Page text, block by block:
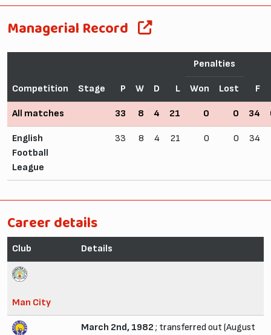
Managerial Record
Competition Stage P W D L
Penalties
F
Won Lost
All matches 33 8 4 21 0 0 34
English
Football
League
33 8 4 21 0 0 34
Career details
Club Details
Man City
March 2nd, 1982 ; transferred out (August